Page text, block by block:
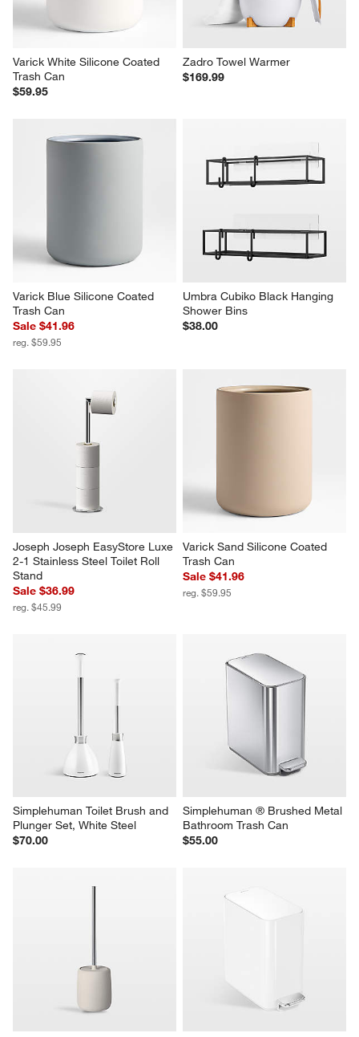
Varick White Silicone Coated
Trash Can
$59.95
Zadro Towel Warmer
$169.99
Varick Blue Silicone Coated
Trash Can
Sale $41.96
reg. $59.95
Umbra Cubiko Black Hanging
Shower Bins
$38.00
Joseph Joseph EasyStore Luxe
2-1 Stainless Steel Toilet Roll
Stand
Sale $36.99
reg. $45.99
Varick Sand Silicone Coated
Trash Can
Sale $41.96
reg. $59.95
Simplehuman Toilet Brush and
Plunger Set, White Steel
$70.00
Simplehuman ® Brushed Metal
Bathroom Trash Can
$55.00